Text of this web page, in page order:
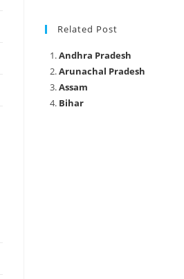
Related Post
Andhra Pradesh
Arunachal Pradesh
Assam
Bihar